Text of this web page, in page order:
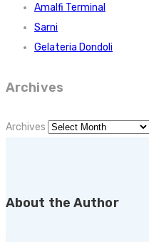
Amalfi Terminal
Sarni
Gelateria Dondoli
Archives
Archives
About the Author